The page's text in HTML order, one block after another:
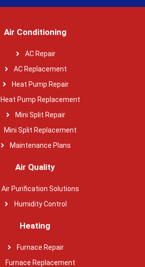
Air Conditioning
AC Repair
AC Replacement
Heat Pump Repair
Heat Pump Replacement
Mini Split Repair
Mini Split Replacement
Maintenance Plans
Air Quality
Air Purification Solutions
Humidity Control
Heating
Furnace Repair
Furnace Replacement